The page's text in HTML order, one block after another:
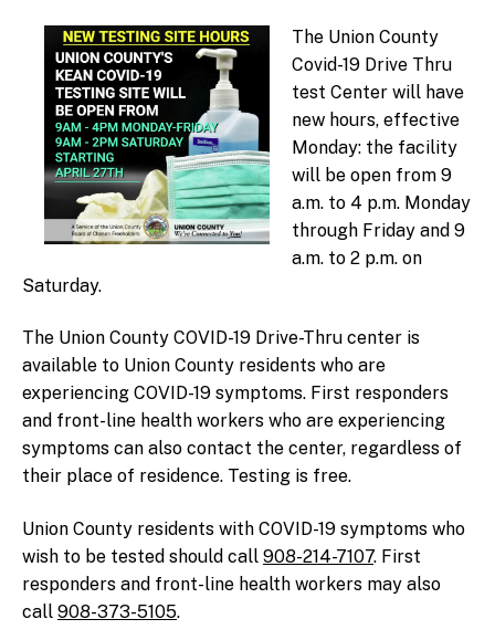
ini
ra
to
r
The Union County
Covid-19 Drive Thru
test Center will have
new hours, effective
Monday: the facility
will be open from 9
a.m. to 4 p.m. Monday
through Friday and 9
a.m. to 2 p.m. on
Saturday.
The Union County COVID-19 Drive-Thru center is
available to Union County residents who are
experiencing COVID-19 symptoms. First responders
and front-line health workers who are experiencing
symptoms can also contact the center, regardless of
their place of residence. Testing is free.
Union County residents with COVID-19 symptoms who
wish to be tested should call 908-214-7107. First
responders and front-line health workers may also
call 908-373-5105.